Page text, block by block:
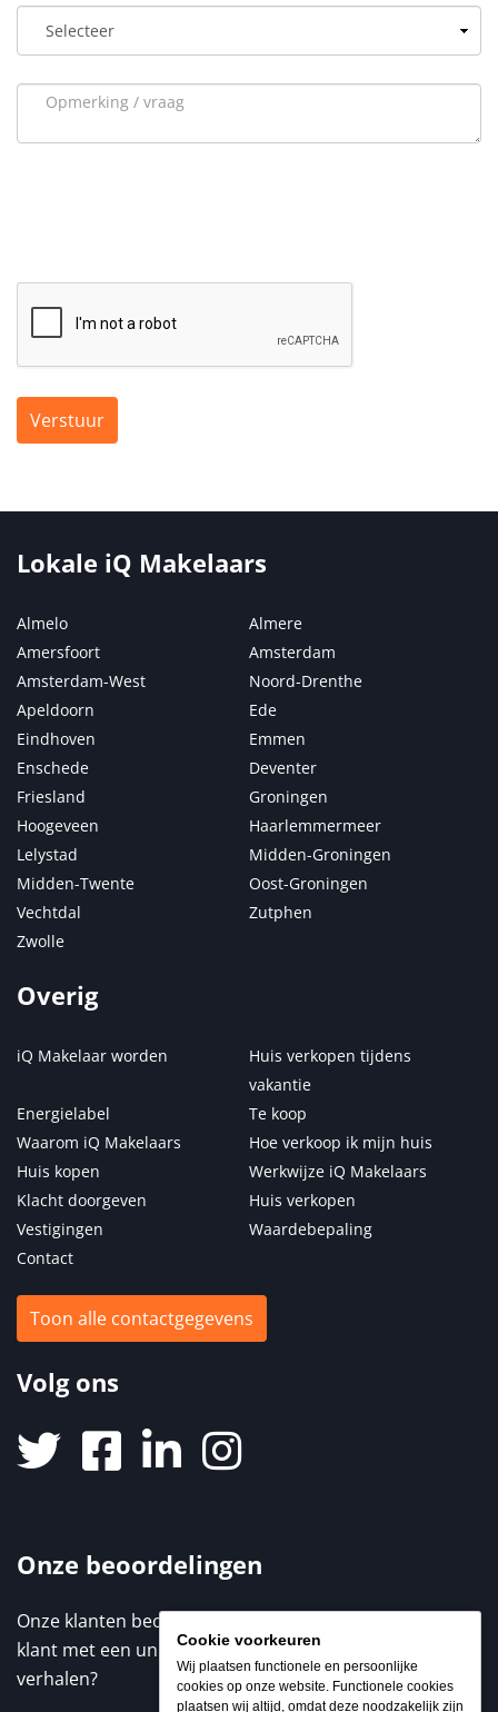
Cookie voorkeuren
Wij plaatsen functionele en persoonlijke
cookies op onze website. Functionele cookies
plaatsen wij altijd, omdat deze noodzakelijk zijn
Verstuur
Lokale iQ Makelaars
Almelo
Almere
Amersfoort
Amsterdam
Amsterdam-West
Noord-Drenthe
Apeldoorn
Ede
Eindhoven
Emmen
Enschede
Deventer
Friesland
Groningen
Hoogeveen
Haarlemmermeer
Lelystad
Midden-Groningen
Midden-Twente
Oost-Groningen
Vechtdal
Zutphen
Zwolle
Overig
iQ Makelaar worden
Huis verkopen tijdens
vakantie
Energielabel
Te koop
Waarom iQ Makelaars
Hoe verkoop ik mijn huis
Huis kopen
Werkwijze iQ Makelaars
Klacht doorgeven
Huis verkopen
Vestigingen
Waardebepaling
Contact
Toon alle contactgegevens
Volg ons
Onze beoordelingen
Onze klanten beoordelen ons met een 9,3 / 10. Elke
klant met een unieke ervaring. Benieuwd naar de
verhalen?